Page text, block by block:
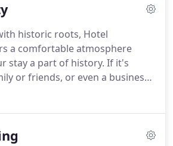
historic roots, Hotel
a comfortable atmosphere
stay a part of history. If it's
or friends, or even a business
amenities will keep you
and Hawley.